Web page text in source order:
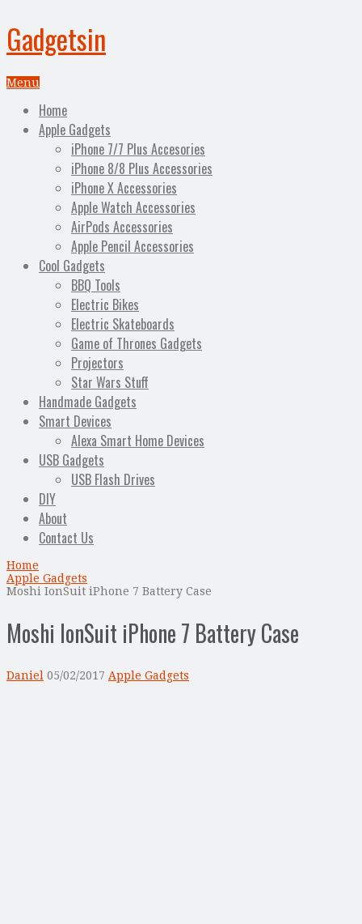
Gadgetsin
Menu
Home
Apple Gadgets
iPhone 7/7 Plus Accesories
iPhone 8/8 Plus Accessories
iPhone X Accessories
Apple Watch Accessories
AirPods Accessories
Apple Pencil Accessories
Cool Gadgets
BBQ Tools
Electric Bikes
Electric Skateboards
Game of Thrones Gadgets
Projectors
Star Wars Stuff
Handmade Gadgets
Smart Devices
Alexa Smart Home Devices
USB Gadgets
USB Flash Drives
DIY
About
Contact Us
Home
Apple Gadgets
Moshi IonSuit iPhone 7 Battery Case
Moshi IonSuit iPhone 7 Battery Case
Daniel 05/02/2017 Apple Gadgets